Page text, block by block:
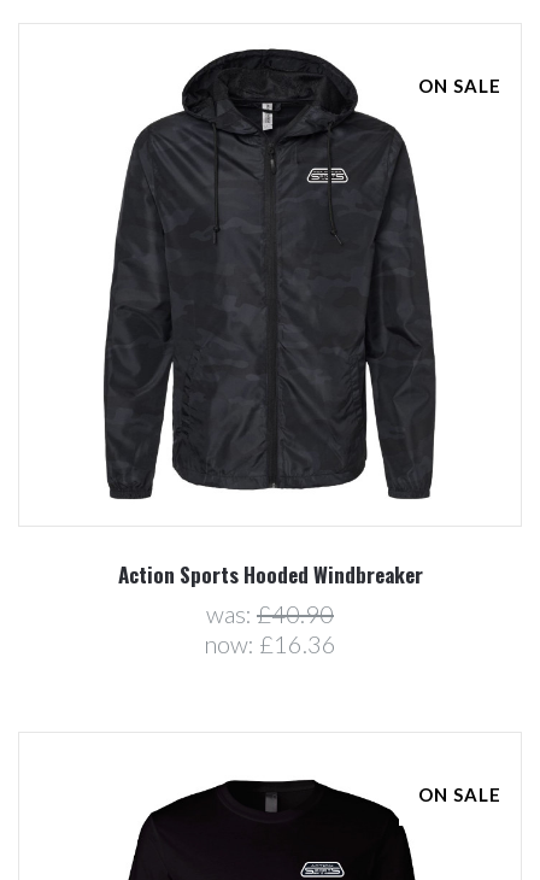
ON SALE
Action Sports Hooded Windbreaker
was: £40.90
now: £16.36
ON SALE